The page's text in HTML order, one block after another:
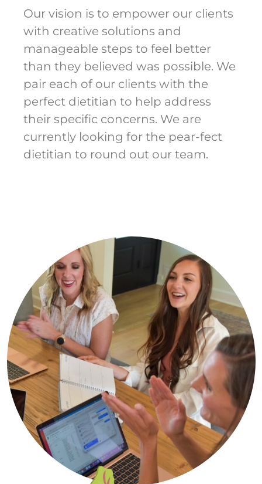
Our vision is to empower our clients
with creative solutions and
manageable steps to feel better
than they believed was possible. We
pair each of our clients with the
perfect dietitian to help address
their specific concerns. We are
currently looking for the pear-fect
dietitian to round out our team.